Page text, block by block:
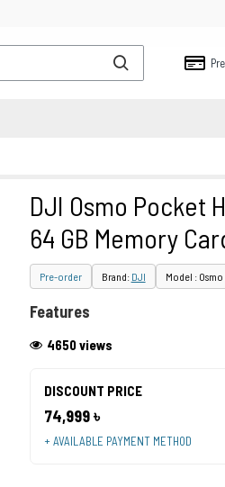
DJI Osmo Pocket
64 GB Memory
Pre-order Brand: DJI Model :
DISCOUNT PRICE
74,999 ৳
+ AVAILABLE PAYMENT METHOD
4650 views
Features